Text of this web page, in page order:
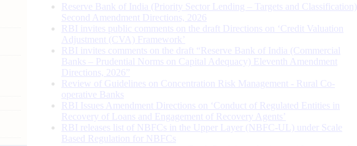
Reserve Bank of India (Priority Sector Lending – Targets and Classification)
Second Amendment Directions, 2026
RBI invites public comments on the draft Directions on ‘Credit Valuation
Adjustment (CVA) Framework’
RBI invites comments on the draft “Reserve Bank of India (Commercial
Banks – Prudential Norms on Capital Adequacy) Eleventh Amendment
Directions, 2026”
Review of Guidelines on Concentration Risk Management - Rural Co-
operative Banks
RBI Issues Amendment Directions on ‘Conduct of Regulated Entities in
Recovery of Loans and Engagement of Recovery Agents’
RBI releases list of NBFCs in the Upper Layer (NBFC-UL) under Scale
Based Regulation for NBFCs